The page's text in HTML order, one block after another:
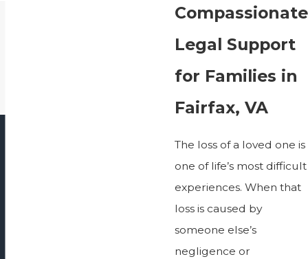
Compassionate
Legal Support
for Families in
Fairfax, VA
The loss of a loved one is
one of life’s most difficult
experiences. When that
loss is caused by
someone else’s
negligence or